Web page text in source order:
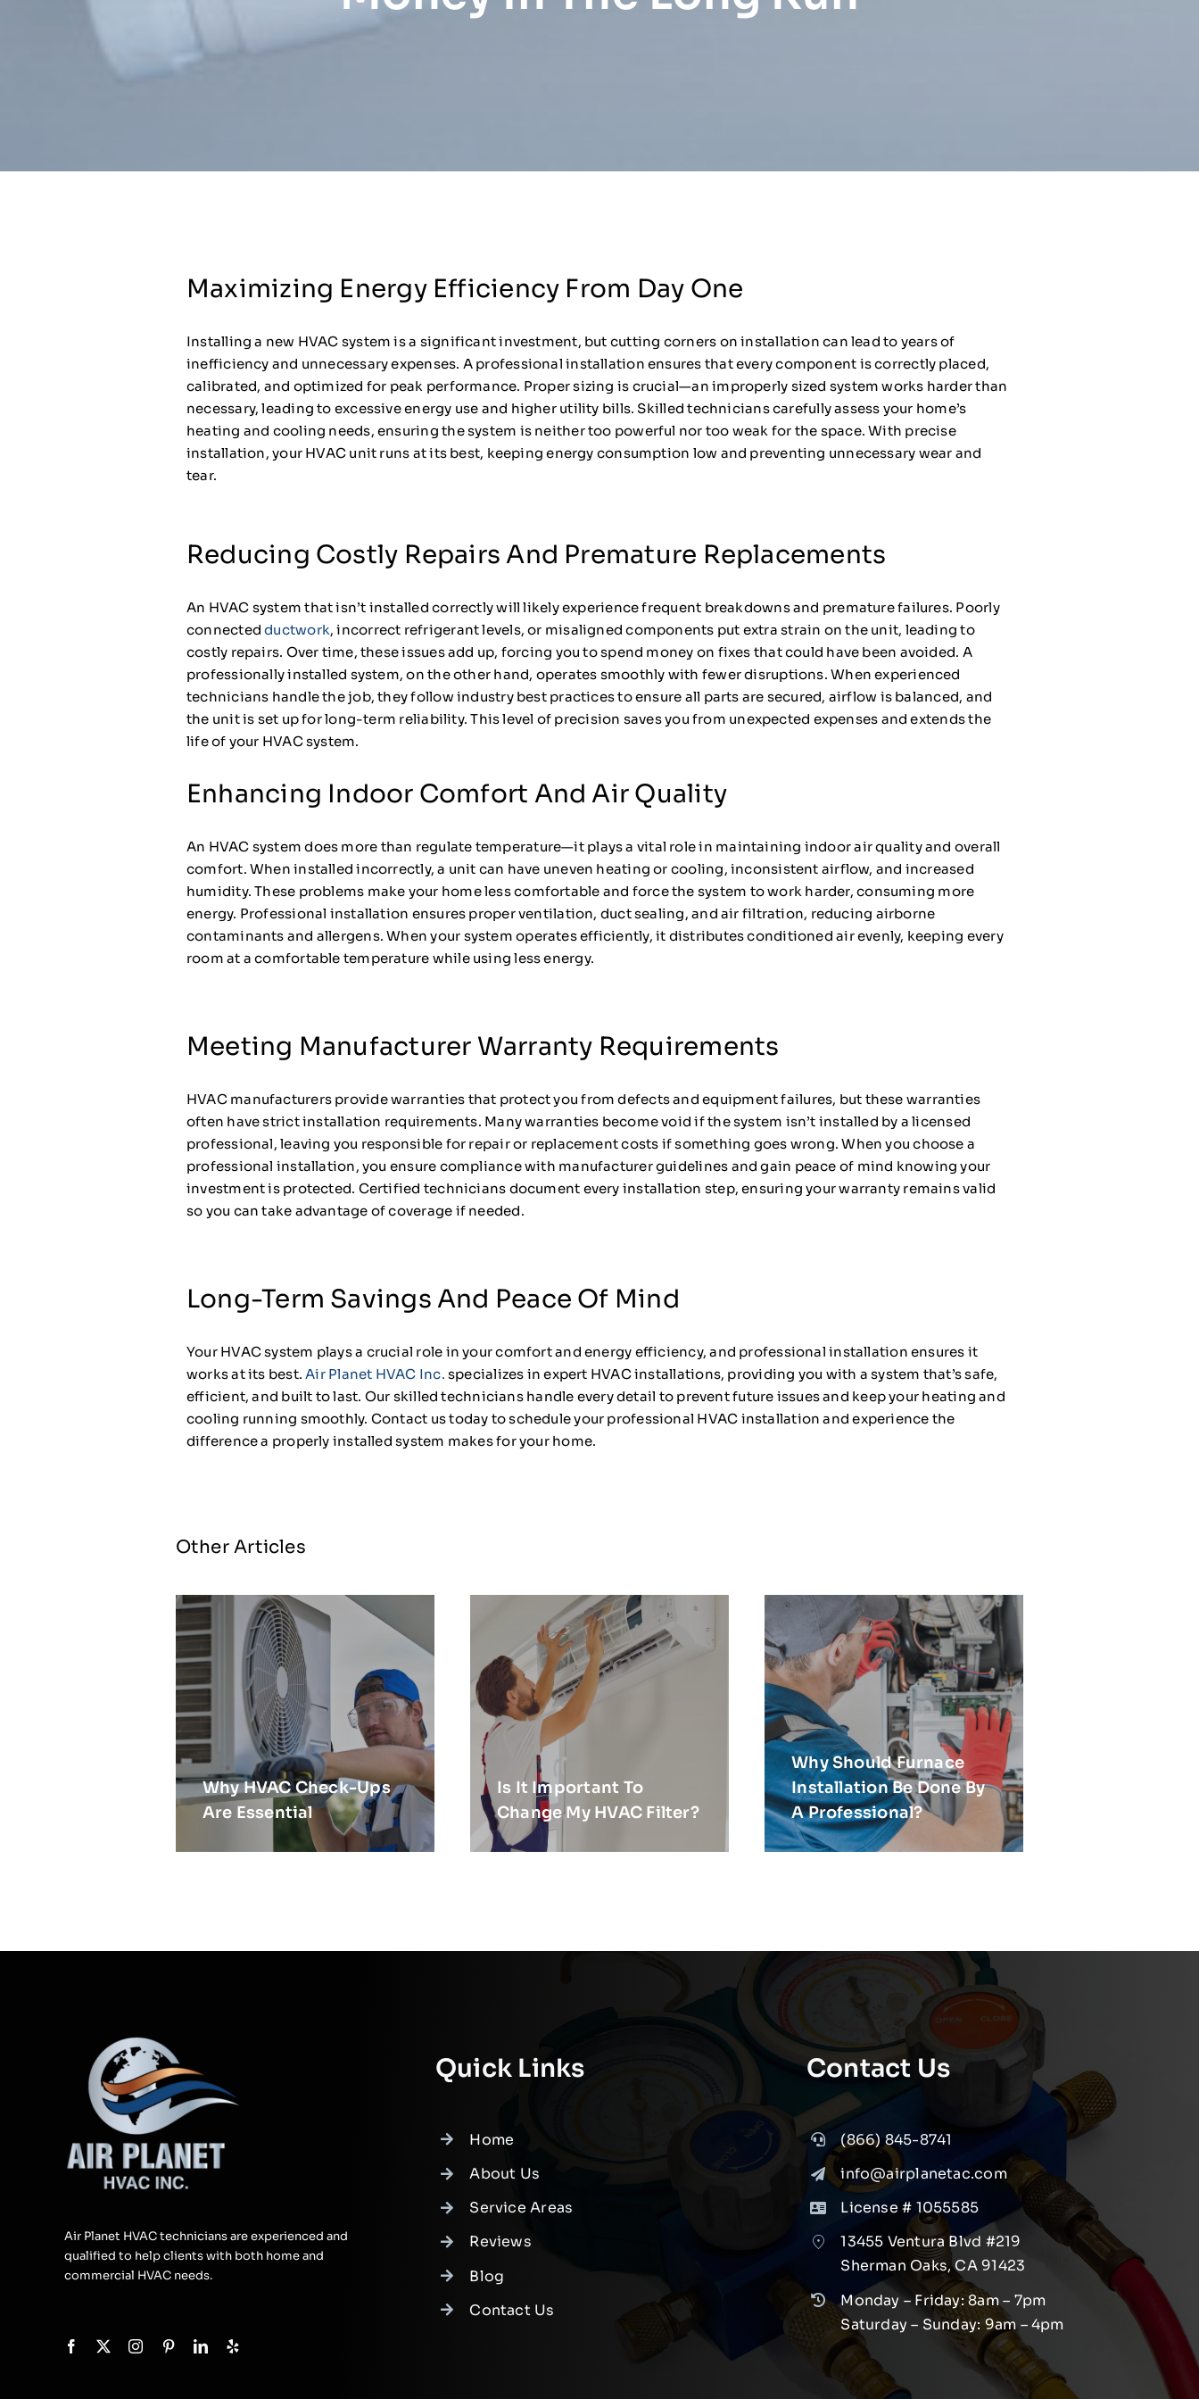
Maximizing Energy Efficiency From Day One
Installing a new HVAC system is a significant investment, but cutting corners on installation can lead to years of
inefficiency and unnecessary expenses. A professional installation ensures that every component is correctly placed,
calibrated, and optimized for peak performance. Proper sizing is crucial—an improperly sized system works harder than
necessary, leading to excessive energy use and higher utility bills. Skilled technicians carefully assess your home’s
heating and cooling needs, ensuring the system is neither too powerful nor too weak for the space. With precise
installation, your HVAC unit runs at its best, keeping energy consumption low and preventing unnecessary wear and
tear.
Reducing Costly Repairs And Premature Replacements
An HVAC system that isn’t installed correctly will likely experience frequent breakdowns and premature failures. Poorly
connectedductwork, incorrect refrigerant levels, or misaligned components put extra strain on the unit, leading to
costly repairs. Over time, these issues add up, forcing you to spend money on fixes that could have been avoided. A
professionally installed system, on the other hand, operates smoothly with fewer disruptions. When experienced
technicians handle the job, they follow industry best practices to ensure all parts are secured, airflow is balanced, and
the unit is set up for long-term reliability. This level of precision saves you from unexpected expenses and extends the
life of your HVAC system.
Enhancing Indoor Comfort And Air Quality
An HVAC system does more than regulate temperature—it plays a vital role in maintaining indoor air quality and overall
comfort. When installed incorrectly, a unit can have uneven heating or cooling, inconsistent airflow, and increased
humidity. These problems make your home less comfortable and force the system to work harder, consuming more
energy. Professional installation ensures proper ventilation, duct sealing, and air filtration, reducing airborne
contaminants and allergens. When your system operates efficiently, it distributes conditioned air evenly, keeping every
room at a comfortable temperature while using less energy.
Meeting Manufacturer Warranty Requirements
HVAC manufacturers provide warranties that protect you from defects and equipment failures, but these warranties
often have strict installation requirements. Many warranties become void if the system isn’t installed by a licensed
professional, leaving you responsible for repair or replacement costs if something goes wrong. When you choose a
professional installation, you ensure compliance with manufacturer guidelines and gain peace of mind knowing your
investment is protected. Certified technicians document every installation step, ensuring your warranty remains valid
so you can take advantage of coverage if needed.
Long-Term Savings And Peace Of Mind
Your HVAC system plays a crucial role in your comfort and energy efficiency, and professional installation ensures it
works at its best.Air Planet HVAC Inc. specializes in expert HVAC installations, providing you with a system that’s safe,
efficient, and built to last. Our skilled technicians handle every detail to prevent future issues and keep your heating and
cooling running smoothly. Contact us today to schedule your professional HVAC installation and experience the
difference a properly installed system makes for your home.
Other Articles
Why HVAC Check-Ups
Are Essential
Is It Important To
Change My HVAC Filter?
Why Should Furnace
Installation Be Done By
A Professional?
Air Planet HVAC technicians are experienced and
qualified to help clients with both home and
commercial HVAC needs.
Quick Links
Home
About Us
Service Areas
Reviews
Blog
Contact Us
Contact Us
(866) 845-8741
info@airplanetac.com
License # 1055585
13455 Ventura Blvd #219
Sherman Oaks, CA 91423
Monday – Friday: 8am – 7pm
Saturday – Sunday: 9am – 4pm